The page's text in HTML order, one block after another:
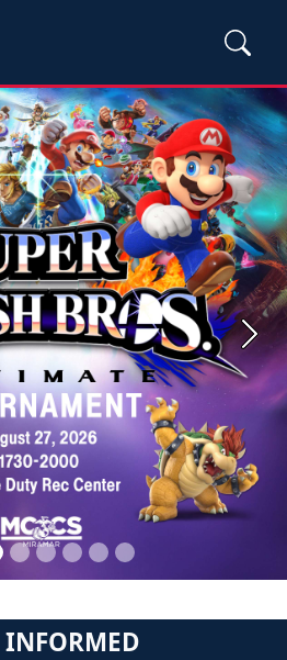
Next
INFORMED